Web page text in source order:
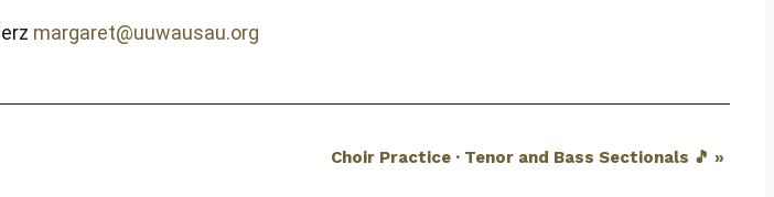
margaret@uuwausau.org
Choir Practice · Tenor and Bass Sectionals 🎵 »